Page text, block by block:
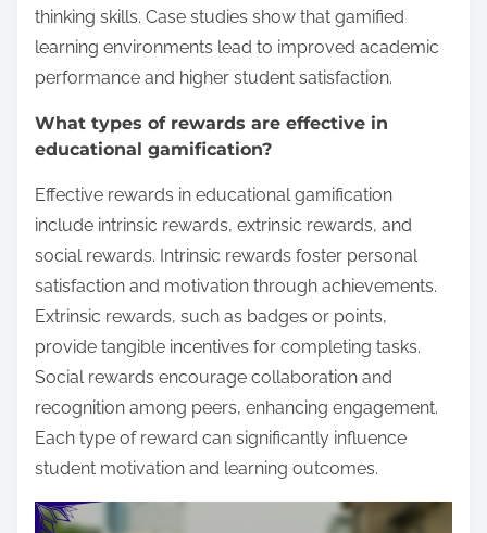
thinking skills. Case studies show that gamified
learning environments lead to improved academic
performance and higher student satisfaction.
What types of rewards are effective in
educational gamification?
Effective rewards in educational gamification
include intrinsic rewards, extrinsic rewards, and
social rewards. Intrinsic rewards foster personal
satisfaction and motivation through achievements.
Extrinsic rewards, such as badges or points,
provide tangible incentives for completing tasks.
Social rewards encourage collaboration and
recognition among peers, enhancing engagement.
Each type of reward can significantly influence
student motivation and learning outcomes.